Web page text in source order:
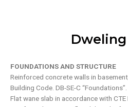
FOUNDATIONS AND STRUCTURE
Reinforced concrete walls in
Building Code. DB-SE-C “Foundations”.
Flat wane slab in accordance with CTE